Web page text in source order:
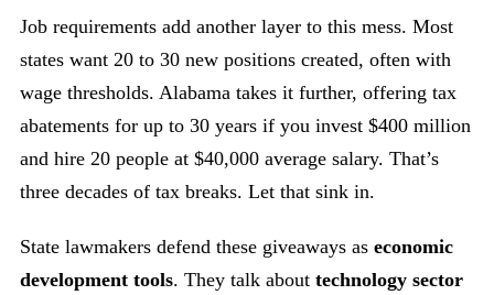
Job requirements add another layer to this mess. Most
states want 20 to 30 new positions created, often with
wage thresholds. Alabama takes it further, offering tax
abatements for up to 30 years if you invest $400 million
and hire 20 people at $40,000 average salary. That’s
three decades of tax breaks. Let that sink in.
State lawmakers defend these giveaways as economic
development tools. They talk about technology sector